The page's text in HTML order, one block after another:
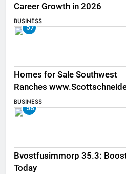
Career Growth in 2026
BUSINESS
57
Homes for Sale Southwest
Ranches
Listings
BUSINESS
58
Bvostfusimmorp 35.3:
Today